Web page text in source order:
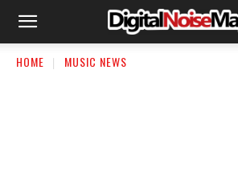
HOME MUSIC NEWS